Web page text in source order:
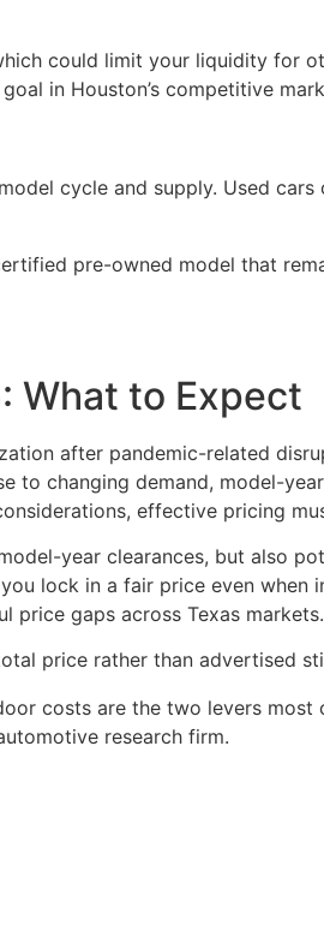
could limit your liquidity for
in Houston’s competitive
cycle and supply. Used
pre-owned model that
What to Expect
after pandemic-related
to changing demand, model-
effective pricing
year clearances, but also
lock in a fair price even when
price gaps across Texas markets.
price rather than advertised
costs are the two levers
research firm.